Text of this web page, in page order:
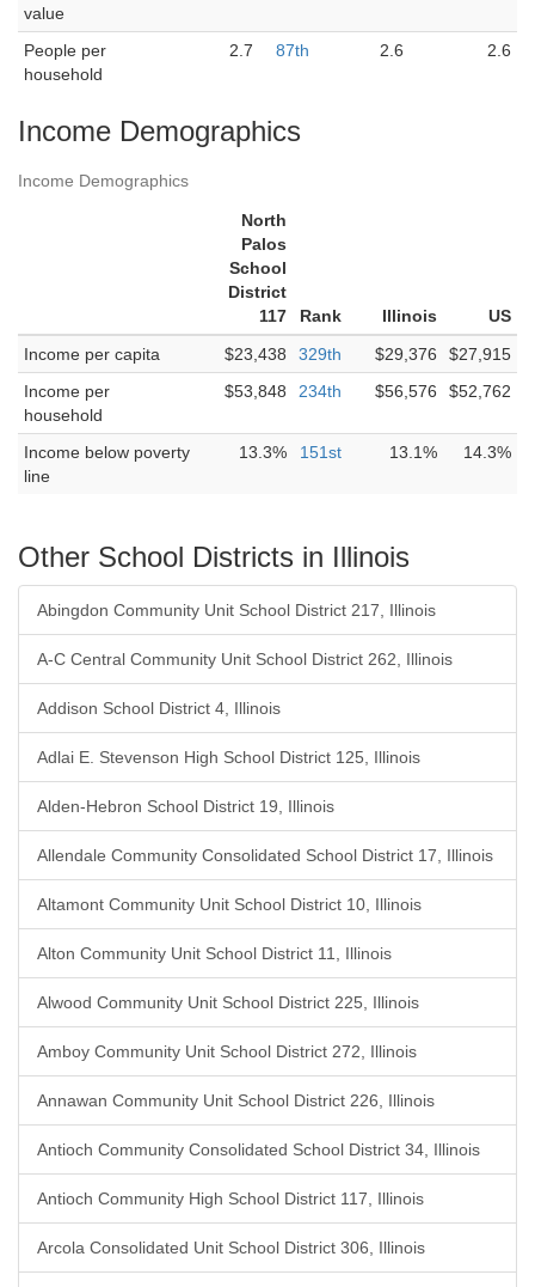
value
People per
household
2.7 87th 2.6 2.6
Income Demographics
Income Demographics
North
Palos
School
District
117
Rank Illinois
US
Income per capita
$23,438 329th $29,376
$27,915
Income per
household
$53,848 234th $56,576 $52,762
Income below poverty
line
13.3% 151st 13.1% 14.3%
Other School Districts in Illinois
Abingdon Community Unit School District 217, Illinois
A-C Central Community Unit School District 262, Illinois
Addison School District 4, Illinois
Adlai E. Stevenson High School District 125, Illinois
Alden-Hebron School District 19, Illinois
Allendale Community Consolidated School District 17, Illinois
Altamont Community Unit School District 10, Illinois
Alton Community Unit School District 11, Illinois
Alwood Community Unit School District 225, Illinois
Amboy Community Unit School District 272, Illinois
Annawan Community Unit School District 226, Illinois
Antioch Community Consolidated School District 34, Illinois
Antioch Community High School District 117, Illinois
Arcola Consolidated Unit School District 306, Illinois